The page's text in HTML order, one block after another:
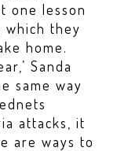
one lesson
they
home.
Sanda
same way
attacks, it
are ways to